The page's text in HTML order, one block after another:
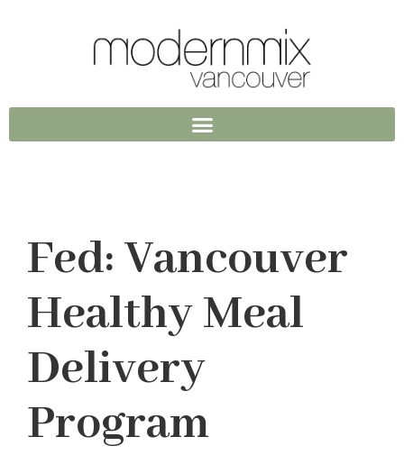
Fed: Vancouver
Healthy Meal
Delivery
Program